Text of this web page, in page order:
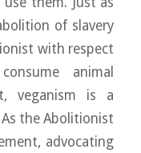
of slavery
with respect
animal
veganism is a
the Abolitionist
advocating